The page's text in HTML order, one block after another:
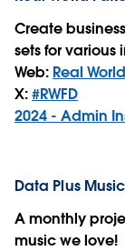
Create
sets for
Web: Real
X:#RWFD
2024 - Admin
Data Plus Music
A monthly
music we love!